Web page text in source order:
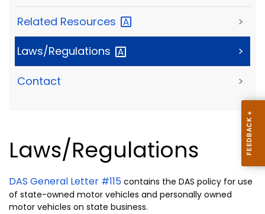
Related Resources >
Laws/Regulations >
Contact >
Laws/Regulations
DAS General Letter #115 contains the DAS policy for use
of state-owned motor vehicles and personally owned
motor vehicles on state business.